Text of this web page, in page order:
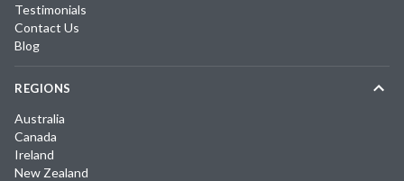
Testimonials
Contact Us
Blog
REGIONS
Australia
Canada
Ireland
New Zealand